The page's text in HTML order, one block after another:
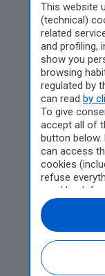
This website
(technical)
related
and profiling,
show you
browsing
regulated by
can read by
To give
accept all of
button below.
can access
cookies
refuse
used by
Cookie
the other
their
this site, you
other
same